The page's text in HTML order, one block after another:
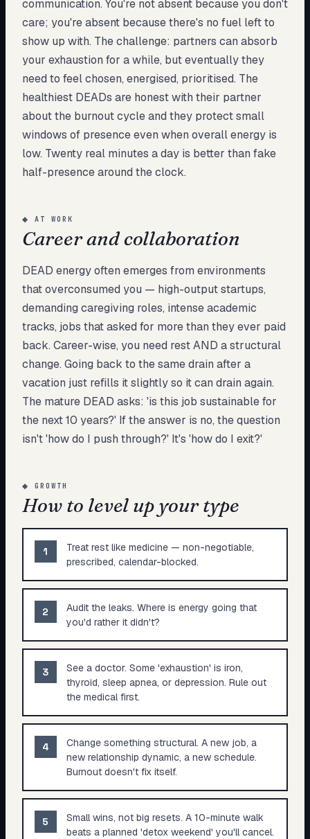
communication. You're not absent because you don't
care; you're absent because there's no fuel left to
show up with. The challenge: partners can absorb
your exhaustion for a while, but eventually they
need to feel chosen, energised, prioritised. The
healthiest DEADs are honest with their partner
about the burnout cycle and they protect small
windows of presence even when overall energy is
low. Twenty real minutes a day is better than fake
half-presence around the clock.
◆ AT WORK
Career and collaboration
DEAD energy often emerges from environments
that overconsumed you — high-output startups,
demanding caregiving roles, intense academic
tracks, jobs that asked for more than they ever paid
back. Career-wise, you need rest AND a structural
change. Going back to the same drain after a
vacation just refills it slightly so it can drain again.
The mature DEAD asks: 'is this job sustainable for
the next 10 years?' If the answer is no, the question
isn't 'how do I push through?' It's 'how do I exit?'
◆ GROWTH
How to level up your type
1
Treat rest like medicine — non-negotiable,
prescribed, calendar-blocked.
2
Audit the leaks. Where is energy going that
you'd rather it didn't?
3
See a doctor. Some 'exhaustion' is iron,
thyroid, sleep apnea, or depression. Rule out
the medical first.
4
Change something structural. A new job, a
new relationship dynamic, a new schedule.
Burnout doesn't fix itself.
5
Small wins, not big resets. A 10-minute walk
beats a planned 'detox weekend' you'll cancel.